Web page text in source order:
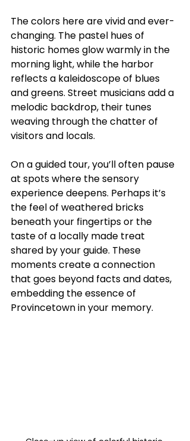
The colors here are vivid and ever-
changing. The pastel hues of
historic homes glow warmly in the
morning light, while the harbor
reflects a kaleidoscope of blues
and greens. Street musicians add a
melodic backdrop, their tunes
weaving through the chatter of
visitors and locals.
On a guided tour, you’ll often pause
at spots where the sensory
experience deepens. Perhaps it’s
the feel of weathered bricks
beneath your fingertips or the
taste of a locally made treat
shared by your guide. These
moments create a connection
that goes beyond facts and dates,
embedding the essence of
Provincetown in your memory.